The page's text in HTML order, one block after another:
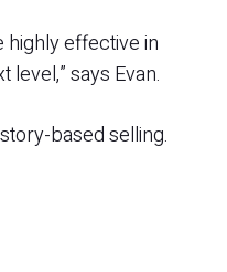
highly effective in
level,” says Evan.
based selling.